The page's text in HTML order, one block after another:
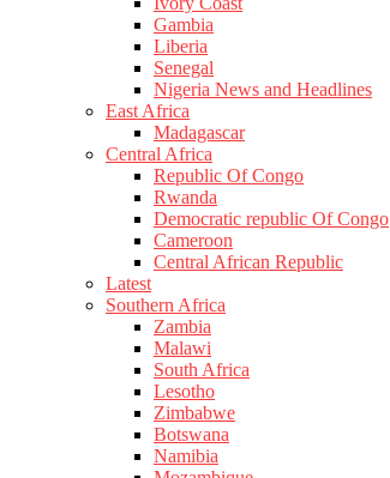
Gambia
Liberia
Senegal
Nigeria News and Headlines
East Africa
Madagascar
Central Africa
Republic Of Congo
Rwanda
Democratic republic Of Congo
Cameroon
Central African Republic
Latest
Southern Africa
Zambia
Malawi
South Africa
Lesotho
Zimbabwe
Botswana
Namibia